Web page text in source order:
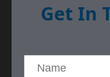
Get In